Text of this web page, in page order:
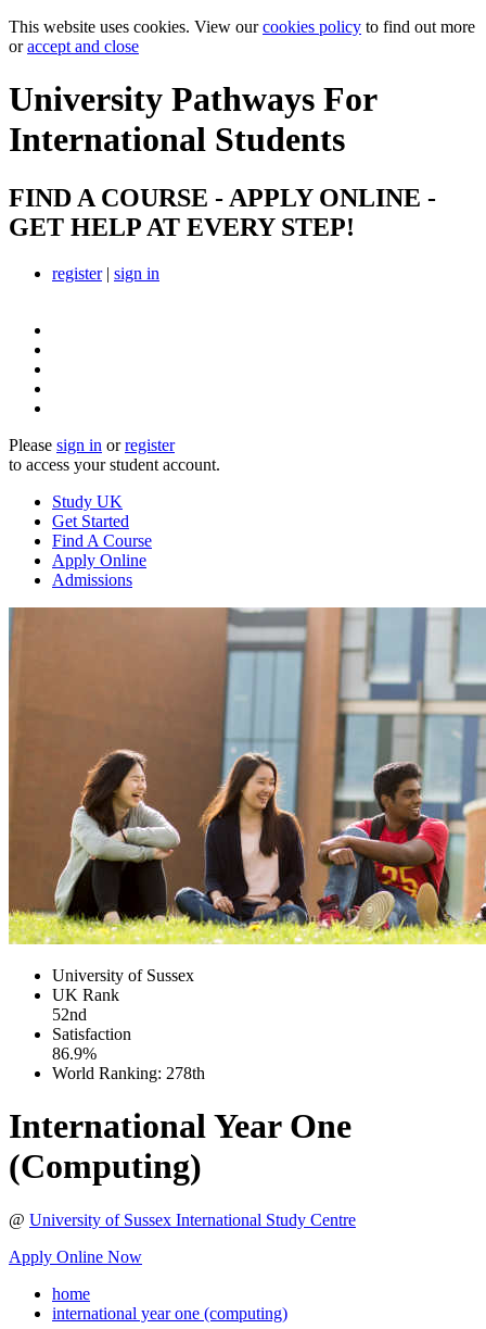
This website uses cookies. View ourcookies policy to find out more
oraccept and close
University Pathways For
International Students
FIND A COURSE - APPLY ONLINE -
GET HELP AT EVERY STEP!
register| sign in
Please sign in orregister
to access your student account.
Study UK
Get Started
Find A Course
Apply Online
Admissions
University of Sussex
UK Rank
52nd
Satisfaction
86.9%
World Ranking: 278th
International Year One
(Computing)
@ University of Sussex International Study Centre
Apply Online Now
home
international year one (computing)